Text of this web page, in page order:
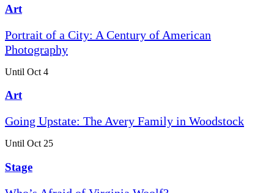
Art
Portrait of a City: A Century of American
Photography
Until Oct 4
Art
Going Upstate: The Avery Family in Woodstock
Until Oct 25
Stage